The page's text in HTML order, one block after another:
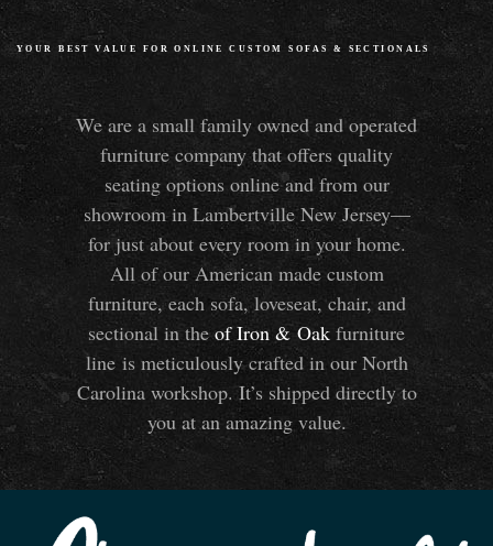
YOUR BEST VALUE FOR ONLINE CUSTOM SOFAS & SECTIONALS
We are a small family owned and operated
furniture company that offers quality
seating options online and from our
showroom in Lambertville New Jersey—
for just about every room in your home.
All of our American made custom
furniture, each sofa, loveseat, chair, and
sectional in the of Iron &Oak furniture
line is meticulously crafted in our North
Carolina workshop. It’s shipped directly to
you at an amazing value.